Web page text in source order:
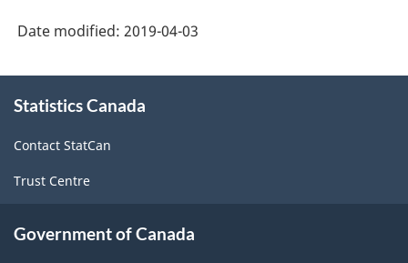
Date modified: 2019-04-03
this
Statistics Canada
Contact StatCan
Trust Centre
Government of Canada